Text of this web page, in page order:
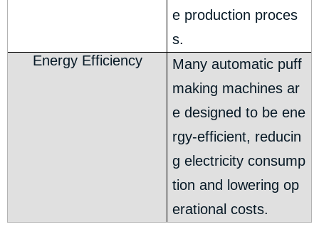
e production proces
s.
Energy Efficiency
Many automatic puff
making machines ar
e designed to be ene
rgy-efficient, reducin
g electricity consump
tion and lowering op
erational costs.